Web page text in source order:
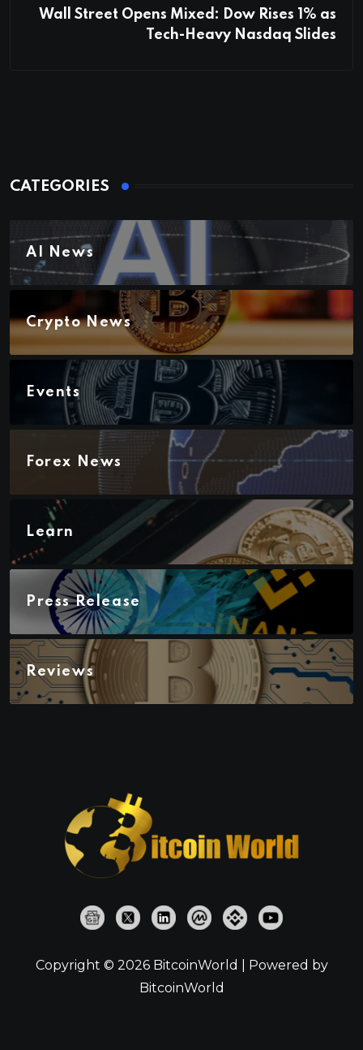
Wall Street Opens Mixed: Dow Rises 1% as
Tech-Heavy Nasdaq Slides
CATEGORIES
AI News
Crypto News
Events
Forex News
Learn
Press Release
Reviews
Copyright © 2026 BitcoinWorld | Powered by
BitcoinWorld